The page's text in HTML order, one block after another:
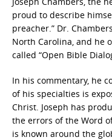
proud to describe
preacher.” Dr.
North Carolina, and he
called “Open Bible
In his commentary, he
of his specialties is
Christ. Joseph has
the errors of the Word
is known around the